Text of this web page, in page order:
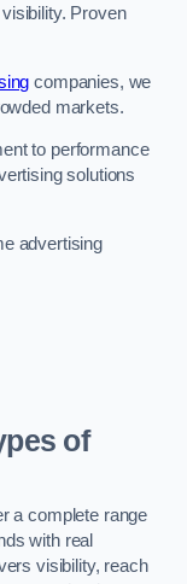
Proven
companies, we
markets.
to performance
solutions
advertising
of
a complete range
with real
visibility, reach